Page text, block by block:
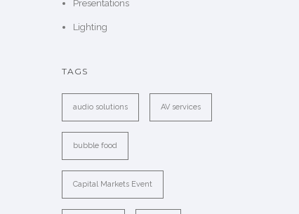
Presentations
Lighting
TAGS
audio solutions AV services
bubble food
Capital Markets Event